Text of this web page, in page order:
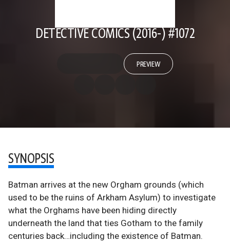
DETECTIVE COMICS (2016-) #1072
PREVIEW
SYNOPSIS
Batman arrives at the new Orgham grounds (which
used to be the ruins of Arkham Asylum) to investigate
what the Orghams have been hiding directly
underneath the land that ties Gotham to the family
centuries back…including the existence of Batman.